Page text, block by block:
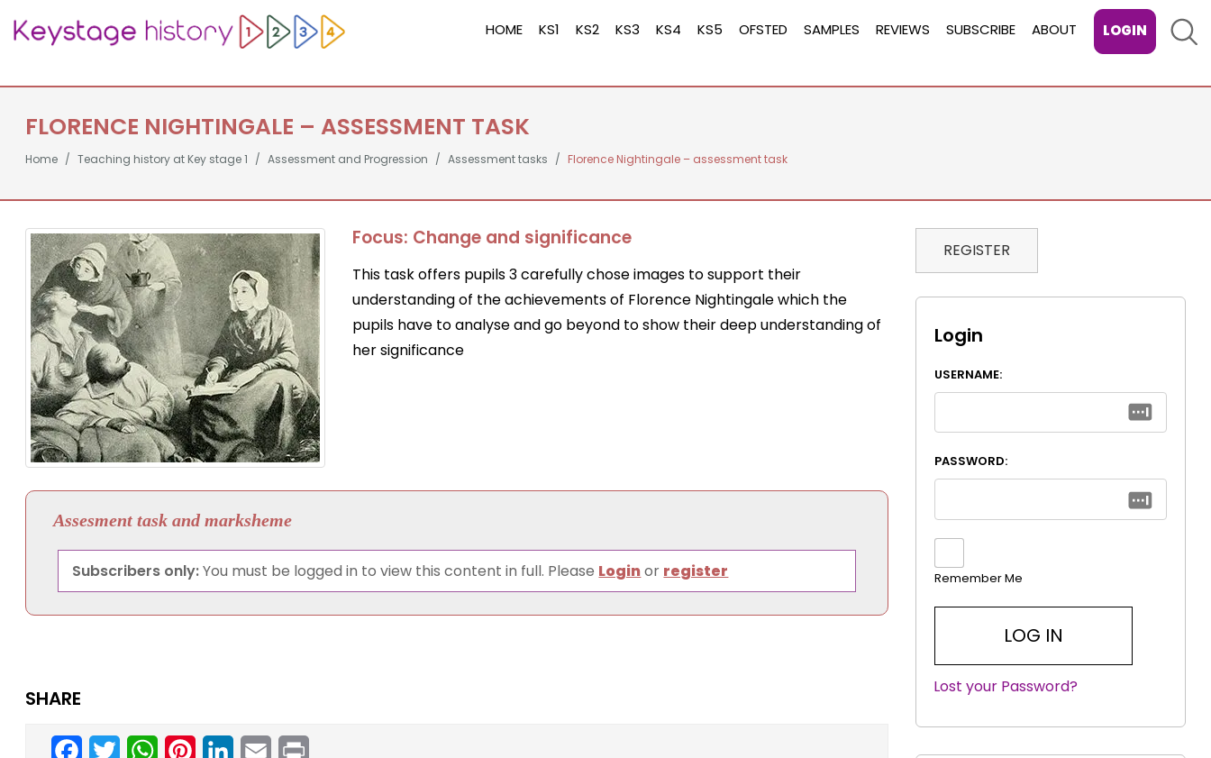
HOME KS1 KS2 KS3 KS4 KS5 OFSTED SAMPLES REVIEWS SUBSCRIBE ABOUT LOGIN
FLORENCE NIGHTINGALE – ASSESSMENT TASK
Home Teaching history at Key stage 1 Assessment and Progression Assessment tasks Florence Nightingale – assessment task
Focus: Change and significance
This task offers pupils 3 carefully chose images to support their
understanding of the achievements of Florence Nightingale which the
pupils have to analyse and go beyond to show their deep understanding of
her significance
Assesment task and marksheme
Subscribers only:You must be logged in to view this content in full. Please Loginor register
SHARE
Facebook
TwitterWhatsAppPinterestLinkedInEmail
REGISTER
Login
USERNAME:
PASSWORD:
Remember Me
|
Lost your Password?